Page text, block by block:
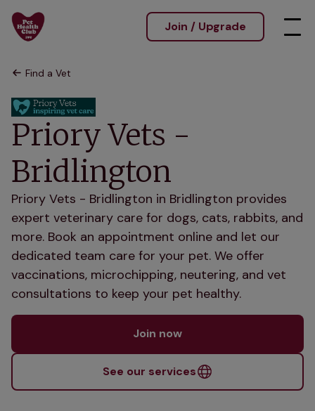
Join / Upgrade
Find a Vet
Priory Vets -
Bridlington
Priory Vets - Bridlington in Bridlington provides
expert veterinary care for dogs, cats, rabbits, and
more. Book an appointment online and let our
dedicated team care for your pet. We offer
vaccinations, microchipping, neutering, and vet
consultations to keep your pet healthy.
Join now
See our services